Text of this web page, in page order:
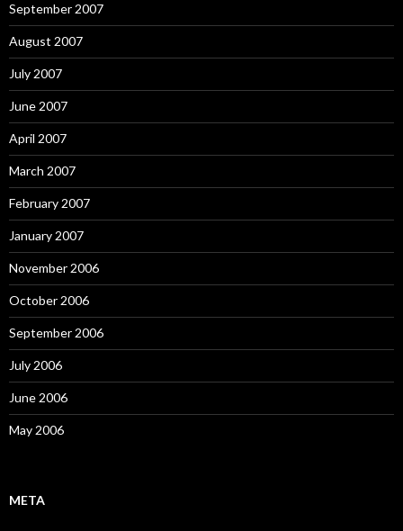
September 2007
August 2007
July 2007
June 2007
April 2007
March 2007
February 2007
January 2007
November 2006
October 2006
September 2006
July 2006
June 2006
May 2006
META